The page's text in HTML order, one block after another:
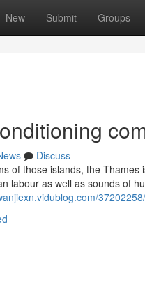
New Submit Groups
Discuss
of those islands, the
labour as well as sounds of